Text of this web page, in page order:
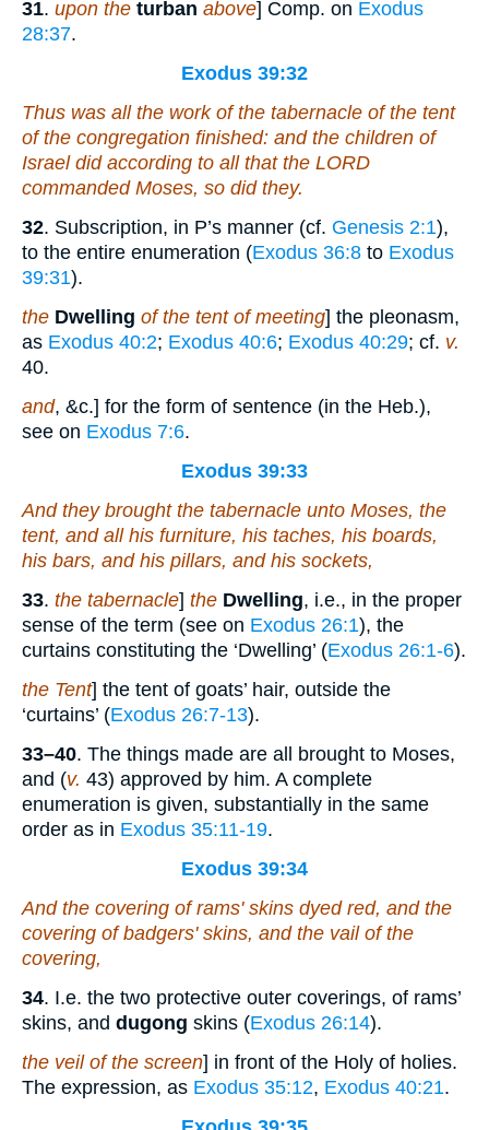
31. upon the turban above] Comp. on Exodus
28:37.
Exodus 39:32
Thus was all the work of the tabernacle of the tent
of the congregation finished: and the children of
Israel did according to all that the LORD
commanded Moses, so did they.
32. Subscription, in P’s manner (cf. Genesis 2:1),
to the entire enumeration (Exodus 36:8 to Exodus
39:31).
the Dwelling of the tent of meeting] the pleonasm,
as Exodus 40:2; Exodus 40:6; Exodus 40:29; cf. v.
40.
and, &c.] for the form of sentence (in the Heb.),
see on Exodus 7:6.
Exodus 39:33
And they brought the tabernacle unto Moses, the
tent, and all his furniture, his taches, his boards,
his bars, and his pillars, and his sockets,
33. the tabernacle] the Dwelling, i.e., in the proper
sense of the term (see on Exodus 26:1), the
curtains constituting the ‘Dwelling’ (Exodus 26:1-6).
the Tent] the tent of goats’ hair, outside the
‘curtains’ (Exodus 26:7-13).
33–40. The things made are all brought to Moses,
and (v. 43) approved by him. A complete
enumeration is given, substantially in the same
order as in Exodus 35:11-19.
Exodus 39:34
And the covering of rams' skins dyed red, and the
covering of badgers' skins, and the vail of the
covering,
34. I.e. the two protective outer coverings, of rams’
skins, and dugong skins (Exodus 26:14).
the veil of the screen] in front of the Holy of holies.
The expression, as Exodus 35:12, Exodus 40:21.